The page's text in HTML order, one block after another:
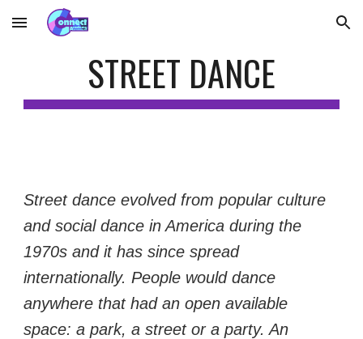
Skip to main content Skip to navigation
STREET DANCE
Street dance evolved from popular culture
and social dance in America during the
1970s and it has since spread
internationally. People would dance
anywhere that had an open available
space: a park, a street or a party. An